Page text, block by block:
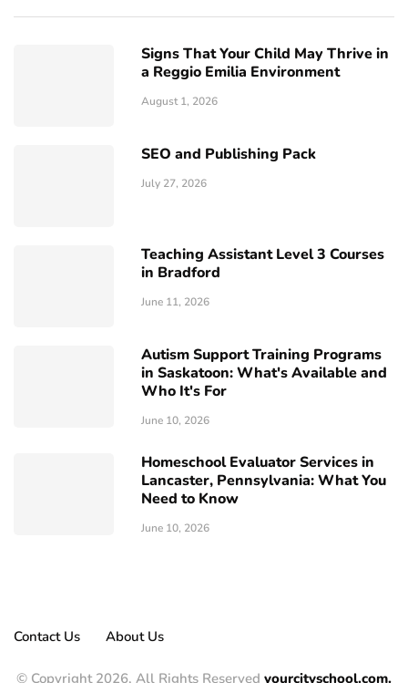
Signs That Your Child May Thrive in
a Reggio Emilia Environment
August 1, 2026
SEO and Publishing Pack
July 27, 2026
Teaching Assistant Level 3 Courses
in Bradford
June 11, 2026
Autism Support Training Programs
in Saskatoon: What's Available and
Who It's For
June 10, 2026
Homeschool Evaluator Services in
Lancaster, Pennsylvania: What You
Need to Know
June 10, 2026
Contact Us About Us
© Copyright 2026, All Rights Reserved yourcityschool.com.